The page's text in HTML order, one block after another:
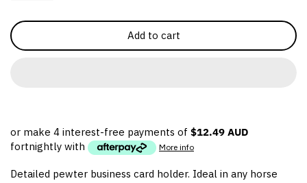
Add to cart
or make 4 interest-free payments of $12.49 AUD
fortnightly with
More info
Detailed pewter business card holder. Ideal in any horse
Western